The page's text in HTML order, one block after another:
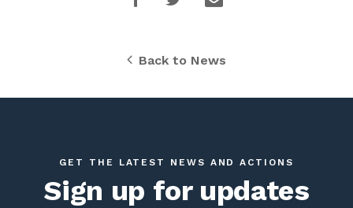
Back to News
GET THE LATEST NEWS AND ACTIONS
Sign up for updates